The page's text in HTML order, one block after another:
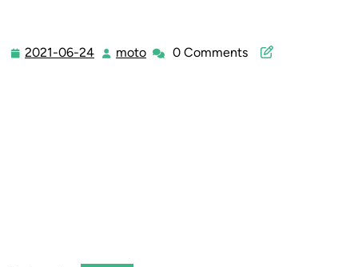
2021-06-24 2021-moto moto0 Comments